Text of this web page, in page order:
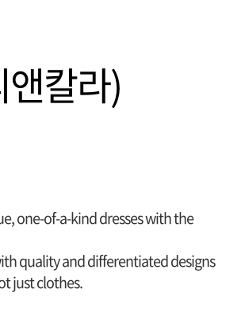
칼라)
one-of-a-kind dresses with the
quality and differentiated designs
just clothes.